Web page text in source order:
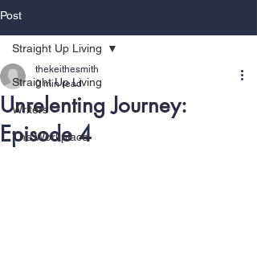
Post
Straight Up Living
Writers
The Workplace
Straight Up Living
Unrelenting Journey:
Episode 4
thekeithesmith
0 min read